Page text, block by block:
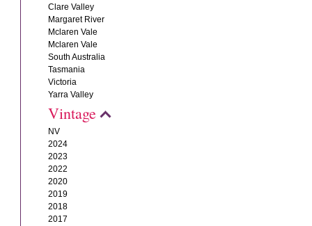
Clare Valley
Margaret River
Mclaren Vale
Mclaren Vale
South Australia
Tasmania
Victoria
Yarra Valley
Vintage
NV
2024
2023
2022
2020
2019
2018
2017